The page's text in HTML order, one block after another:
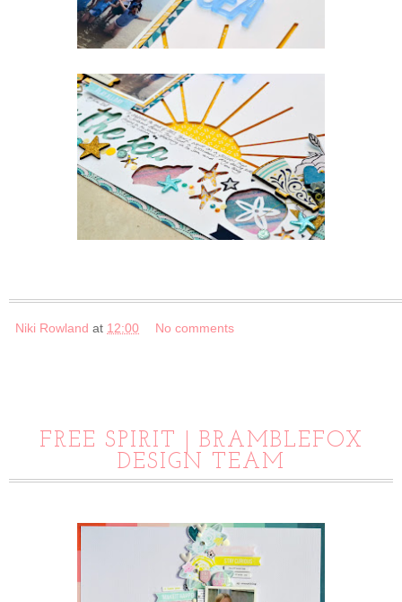
Niki Rowland at 12:00 No comments
FREE SPIRIT | BRAMBLEFOX
DESIGN TEAM